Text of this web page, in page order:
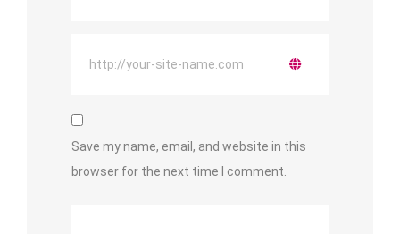
Save my name, email, and website in this
browser for the next time I comment.